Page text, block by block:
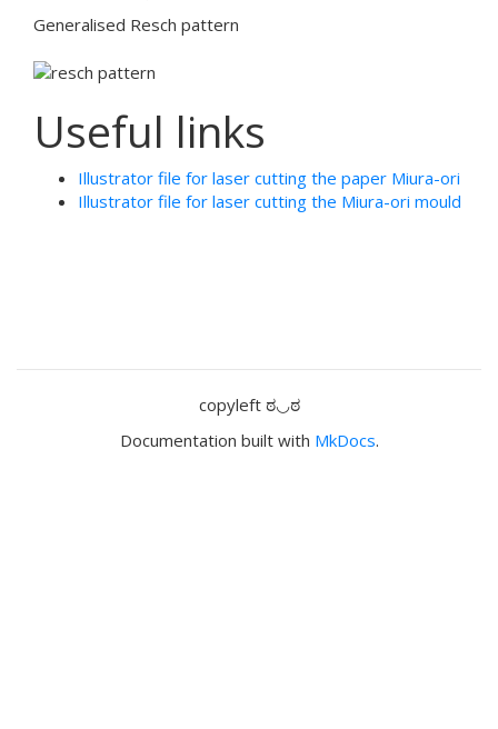
Generalised Resch pattern
Useful links
Illustrator file for laser cutting the paper Miura-ori
Illustrator file for laser cutting the Miura-ori mould
copyleft ಠ◡ಠ
Documentation built with MkDocs.